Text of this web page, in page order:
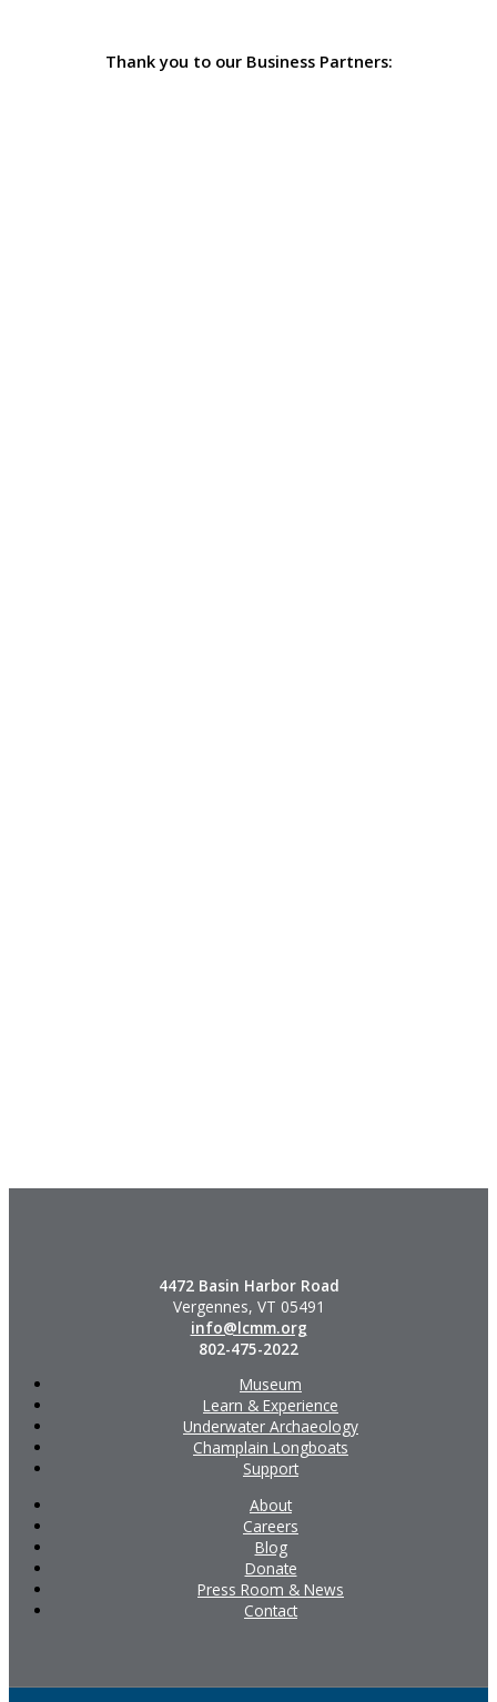
Thank you to our Business Partners:
4472 Basin Harbor Road
Vergennes, VT 05491
info@lcmm.org
802-475-2022
Museum
Learn & Experience
Underwater Archaeology
Champlain Longboats
Support
About
Careers
Blog
Donate
Press Room & News
Contact